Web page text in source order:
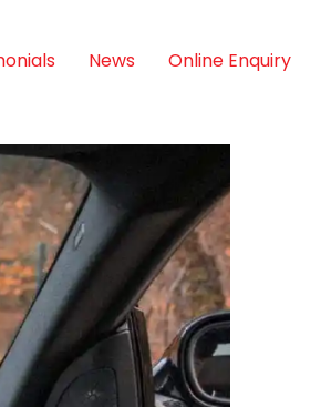
News Online Enquiry